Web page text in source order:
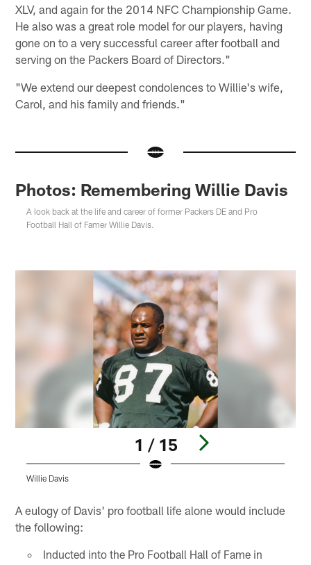
XLV, and again for the 2014 NFC Championship Game.
He also was a great role model for our players, having
gone on to a very successful career after football and
serving on the Packers Board of Directors."
"We extend our deepest condolences to Willie's wife,
Carol, and his family and friends."
Photos: Remembering Willie Davis
A look back at the life and career of former Packers DE and Pro
Football Hall of Famer Willie Davis.
1 / 15
Willie Davis
A eulogy of Davis' pro football life alone would include
the following:
Inducted into the Pro Football Hall of Fame in